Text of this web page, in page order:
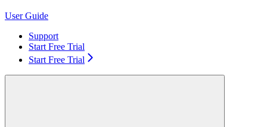
User Guide
Support
Start Free Trial
Start Free Trial